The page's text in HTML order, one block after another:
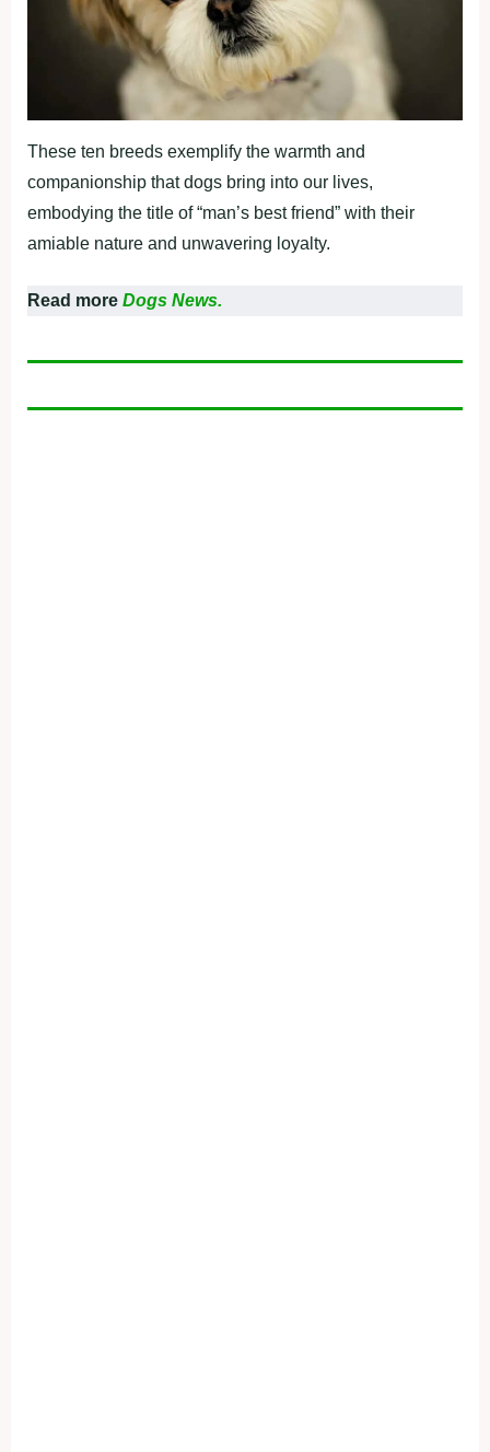
These ten breeds exemplify the warmth and
companionship that dogs bring into our lives,
embodying the title of “man’s best friend” with their
amiable nature and unwavering loyalty.
Read more Dogs News.